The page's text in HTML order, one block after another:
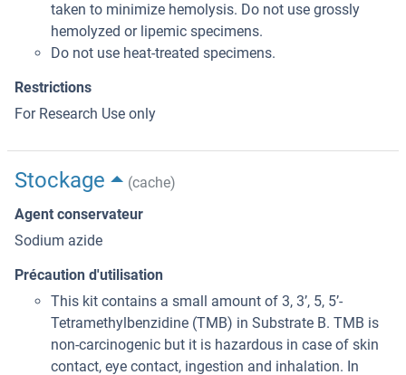
taken to minimize hemolysis. Do not use grossly
hemolyzed or lipemic specimens.
Do not use heat-treated specimens.
Restrictions
For Research Use only
Stockage
(cache)
Agent conservateur
Sodium azide
Précaution d'utilisation
This kit contains a small amount of 3, 3’, 5, 5’-
Tetramethylbenzidine (TMB) in Substrate B. TMB is
non-carcinogenic but it is hazardous in case of skin
contact, eye contact, ingestion and inhalation. In